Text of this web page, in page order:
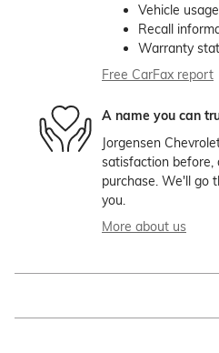
Vehicle usage
Recall
Warranty
Free CarFax report
A name you can
Jorgensen
satisfaction before,
purchase. We'll go
you.
More about us